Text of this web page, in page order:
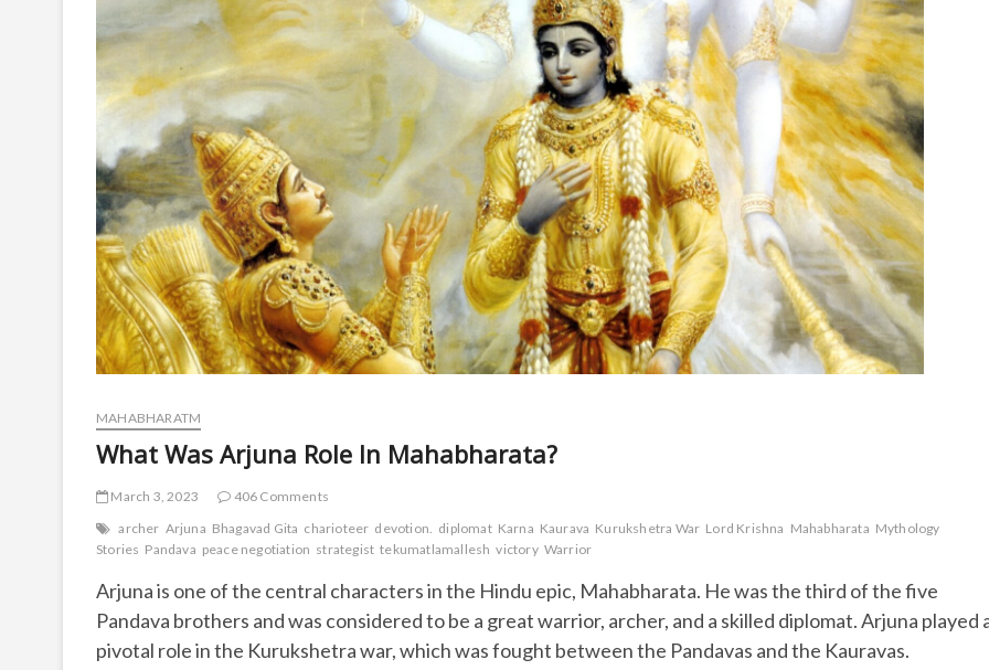
MAHABHARATM
What Was Arjuna Role In Mahabharata?
March 3, 2023
406 Comments
archer Arjuna Bhagavad Gita charioteer devotion. diplomat Karna Kaurava Kurukshetra War Lord Krishna Mahabharata Mythology
Stories Pandava peace negotiation strategist tekumatlamallesh victory Warrior
Arjuna is one of the central characters in the Hindu epic, Mahabharata. He was the third of the five
Pandava brothers and was considered to be a great warrior, archer, and a skilled diplomat. Arjuna played
pivotal role in the Kurukshetra war, which was fought between the Pandavas and the Kauravas.